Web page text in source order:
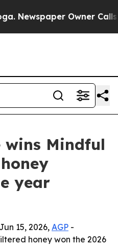
Owner Calls
wins Mindful
year
15, 2026, AGP -
honey won the 2026